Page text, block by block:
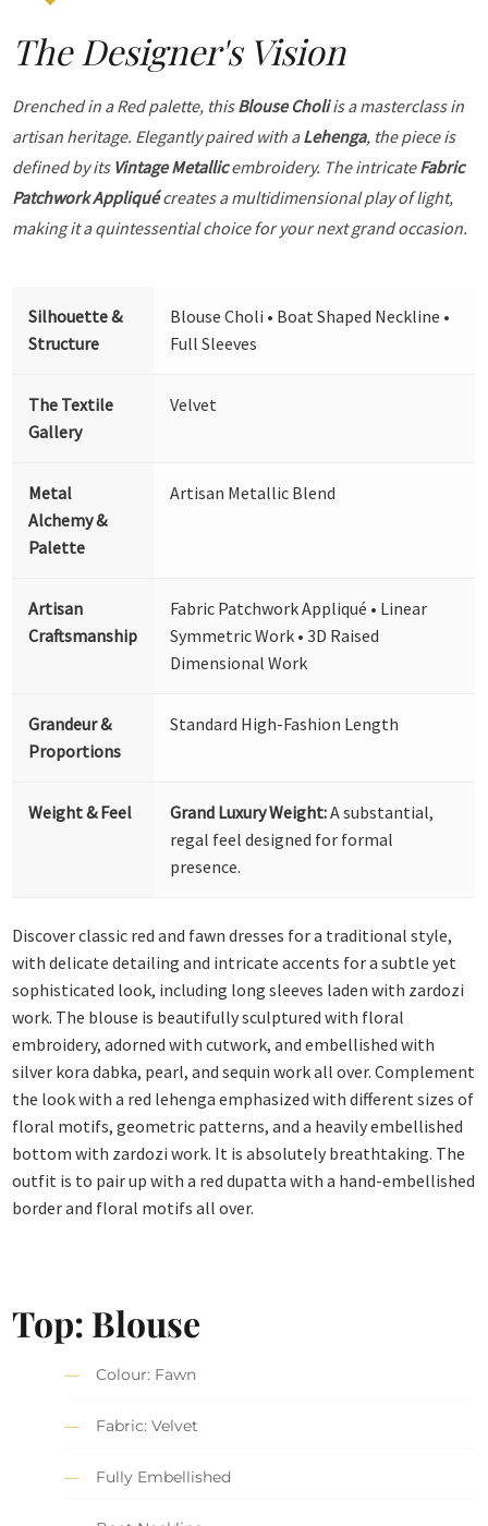
The Designer's Vision
Drenched in a Red palette, thisBlouse Choliis a masterclass in
artisan heritage. Elegantly paired with aLehenga, the piece is
defined by its Vintage Metallicembroidery. The intricateFabric
Patchwork Appliquécreates a multidimensional play of light,
making it a quintessential choice for your next grand occasion.
Silhouette &
Structure
Blouse Choli • Boat Shaped Neckline •
Full Sleeves
The Textile
Gallery
Velvet
Metal
Alchemy &
Palette
Artisan Metallic Blend
Artisan
Craftsmanship
Fabric Patchwork Appliqué • Linear
Symmetric Work • 3D Raised
Dimensional Work
Grandeur &
Proportions
Standard High-Fashion Length
Weight & Feel Grand Luxury Weight:A substantial,
regal feel designed for formal
presence.
Discover classic red and fawn dresses for a traditional style,
with delicate detailing and intricate accents for a subtle yet
sophisticated look, including long sleeves laden with zardozi
work. The blouse is beautifully sculptured with floral
embroidery, adorned with cutwork, and embellished with
silver kora dabka, pearl, and sequin work all over. Complement
the look with a red lehenga emphasized with different sizes of
floral motifs, geometric patterns, and a heavily embellished
bottom with zardozi work. It is absolutely breathtaking. The
outfit is to pair up with a red dupatta with a hand-embellished
border and floral motifs all over.
Top: Blouse
Colour: Fawn
Fabric: Velvet
Fully Embellished